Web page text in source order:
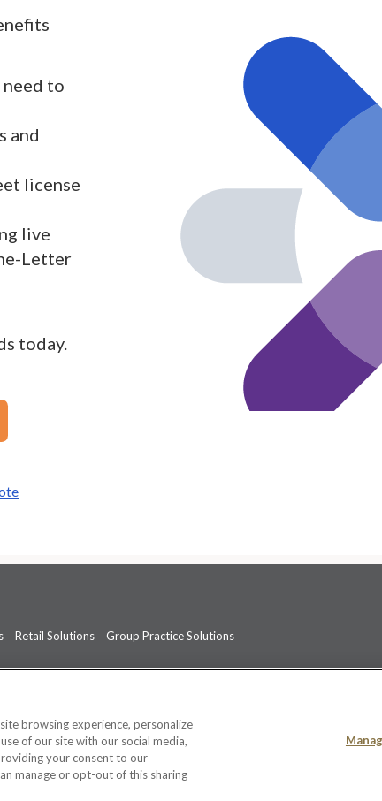
need to
and
license
live
Letter
today.
Retail Solutions Group Practice Solutions
advice, diagnosis, or treatment.
browsing experience, personalize
of our site with our social media,
your consent to our
manage or opt-out of this sharing